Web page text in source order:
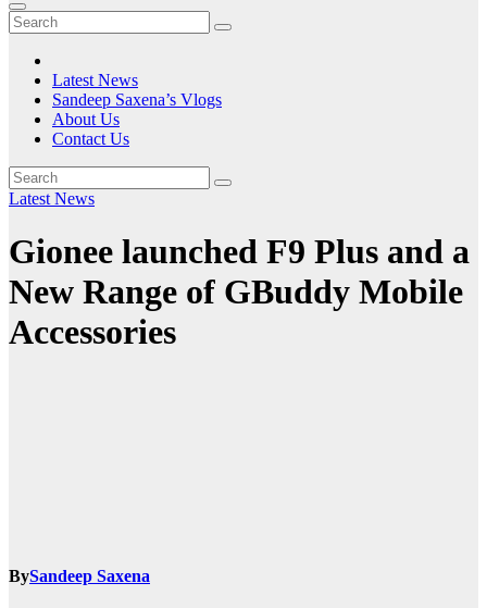
Latest News
Sandeep Saxena’s Vlogs
About Us
Contact Us
Latest News
Gionee launched F9 Plus and a
New Range of GBuddy Mobile
Accessories
BySandeep Saxena